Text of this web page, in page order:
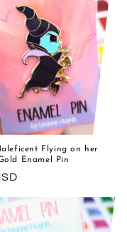
Flying on her
Enamel Pin